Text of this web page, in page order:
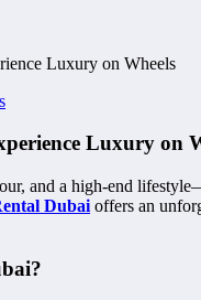
Luxury on Wheels
Luxury on
and a high-end
Dubai offers an